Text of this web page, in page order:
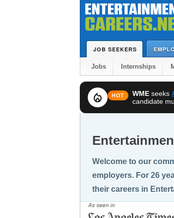
JOB SEEKERS
Jobs Internships
local_fire_department HOT WME seeks
candidate
Welcome to our
employers. For 26
their careers in